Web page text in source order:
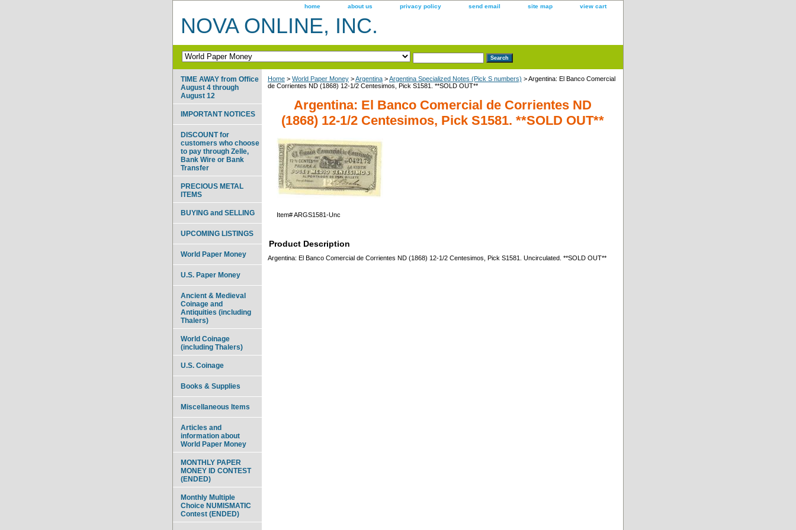
home about us privacy policy send email site map view cart
NOVA ONLINE, INC.
Home > World Paper Money >Argentina >Argentina Specialized Notes (Pick S numbers) > Argentina: El Banco Comercial
de Corrientes ND (1868) 12-1/2 Centesimos, Pick S1581. **SOLD OUT**
Argentina: El Banco Comercial de Corrientes ND
(1868) 12-1/2 Centesimos, Pick S1581. **SOLD OUT**
Item#ARGS1581-Unc
Product Description
Argentina: El Banco Comercial de Corrientes ND (1868) 12-1/2 Centesimos, Pick S1581. Uncirculated. **SOLD OUT**
TIME AWAY from Office
August 4 through
August 12
IMPORTANT NOTICES
DISCOUNT for
customers who choose
to pay through Zelle,
Bank Wire or Bank
Transfer
PRECIOUS METAL
ITEMS
BUYING and SELLING
UPCOMING LISTINGS
World Paper Money
U.S. Paper Money
Ancient & Medieval
Coinage and
Antiquities (including
Thalers)
World Coinage
(including Thalers)
U.S. Coinage
Books & Supplies
Miscellaneous Items
Articles and
information about
World Paper Money
MONTHLY PAPER
MONEY ID CONTEST
(ENDED)
Monthly Multiple
Choice NUMISMATIC
Contest (ENDED)